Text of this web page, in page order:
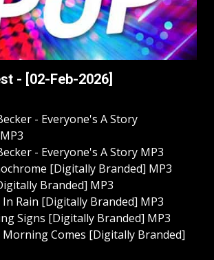
- [02-Feb-2026]
- Everyone's A Story
- Everyone's A Story MP3
[Digitally Branded] MP3
Branded] MP3
In Rain [Digitally Branded] MP3
Signs [Digitally Branded] MP3
Morning Comes [Digitally Branded]